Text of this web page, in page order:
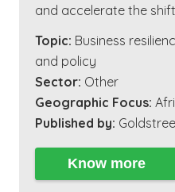
and accelerate the
Topic: Business
and policy
Sector: Other
Geographic Focus:
Published by:
Know more